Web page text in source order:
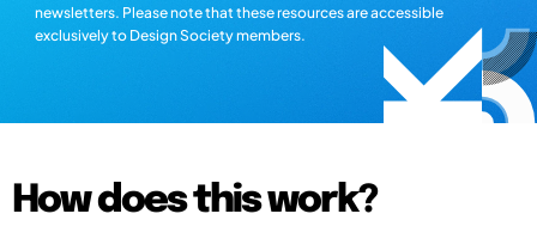
newsletters. Please note that these resources are accessible
exclusively to Design Society members.
How does this work?